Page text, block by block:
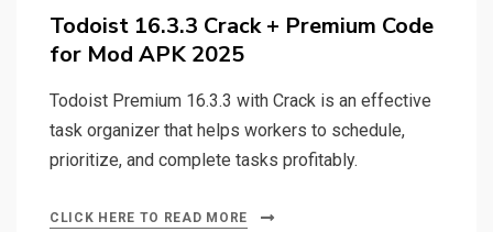
Todoist 16.3.3 Crack + Premium Code
for Mod APK 2025
Todoist Premium 16.3.3 with Crack is an effective
task organizer that helps workers to schedule,
prioritize, and complete tasks profitably.
CLICK HERE TO READ MORE